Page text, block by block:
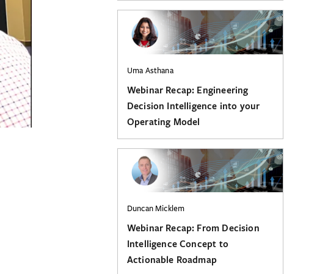
Uma Asthana
Webinar Recap: Engineering
Decision Intelligence into your
Operating Model
Duncan Micklem
Webinar Recap: From Decision
Intelligence Concept to
Actionable Roadmap